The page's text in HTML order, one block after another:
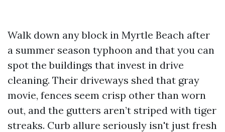
Walk down any block in Myrtle Beach after
a summer season typhoon and that you can
spot the buildings that invest in drive
cleaning. Their driveways shed that gray
movie, fences seem crisp other than worn
out, and the gutters aren’t striped with tiger
streaks. Curb allure seriously isn't just fresh